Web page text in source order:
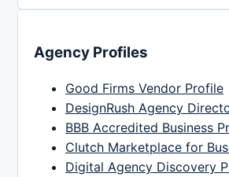
Agency Profiles
Good Firms Vendor Profile
DesignRush Agency
BBB Accredited Business
Clutch Marketplace for
Digital Agency Discovery